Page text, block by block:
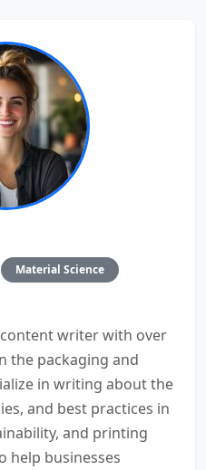
Material Science
content writer with over
the packaging and
in writing about the
and best practices in
and printing
help businesses